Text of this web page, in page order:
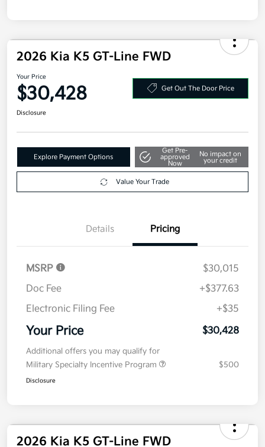
2026 Kia K5 GT-Line FWD
Your Price
$30,428 Get Out The Door Price
Disclosure
Explore Payment Options
Get Pre-
approved
Now
No impact on
your credit
Value Your Trade
Details Pricing
MSRP
$30,015
Doc Fee
+$377.63
Electronic Filing Fee
+$35
Your Price $30,428
Additional offers you may qualify for
Military Specialty Incentive Program
$500
Disclosure
2026 Kia K5 GT-Line FWD